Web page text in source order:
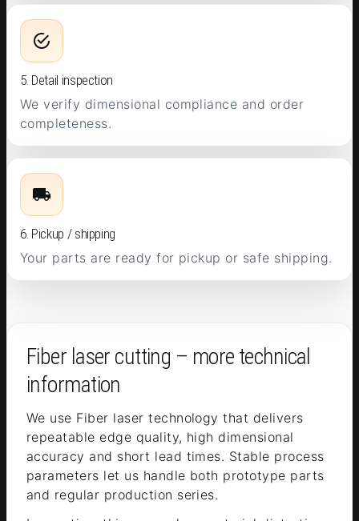
5. Detail inspection
We verify dimensional compliance and order
completeness.
6. Pickup / shipping
Your parts are ready for pickup or safe shipping.
Fiber laser cutting – more technical
information
We use Fiber laser technology that delivers
repeatable edge quality, high dimensional
accuracy and short lead times. Stable process
parameters let us handle both prototype parts
and regular production series.